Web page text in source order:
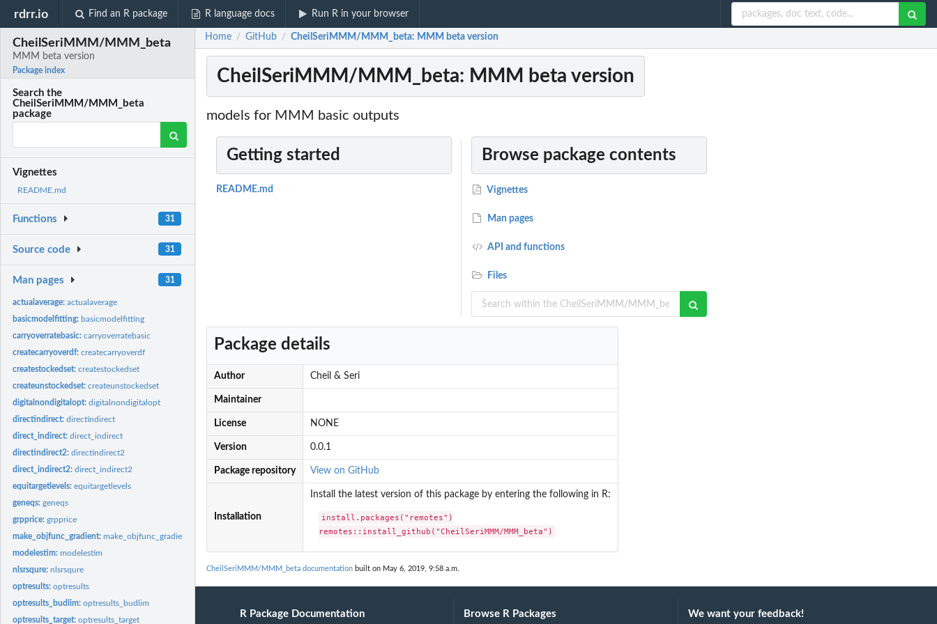
rdrr.io Find an R package R language docs Run R in your browser
CheilSeriMMM/MMM_beta
MMM beta version
Package index
Search the
CheilSeriMMM/MMM_beta
package
Vignettes
README.md
Functions 31
Source code 31
Man pages 31
actualaverage:actualaverage
basicmodelfitting: basicmodelfitting
carryoverratebasic:carryoverratebasic
createcarryoverdf:createcarryoverdf
createstockedset:createstockedset
createunstockedset:createunstockedset
digitalnondigitalopt:digitalnondigitalopt
directindirect:directindirect
direct_indirect:direct_indirect
directindirect2:directindirect2
direct_indirect2:direct_indirect2
equitargetlevels:equitargetlevels
geneqs:geneqs
grpprice:grpprice
make_objfunc_gradient:make_objfunc_gradient
modelestim:modelestim
nlsrsqure:nlsrsqure
optresults:optresults
optresults_budlim:optresults_budlim
optresults_target:optresults_target
Home / GitHub / CheilSeriMMM/MMM_beta: MMM beta version
CheilSeriMMM/MMM_beta: MMM beta version
models for MMM basic outputs
Getting started
README.md
Browse package contents
Vignettes
Man pages
API and functions
Files
Package details
Author Cheil & Seri
Maintainer
License NONE
Version 0.0.1
Package repository View on GitHub
Installation
Install the latest version of this package by entering the following in R:
install.packages("remotes")
remotes::install_github("CheilSeriMMM/MMM_beta")
CheilSeriMMM/MMM_beta documentation built on May 6, 2019, 9:58 a.m.
R Package Documentation Browse R Packages We want your feedback!